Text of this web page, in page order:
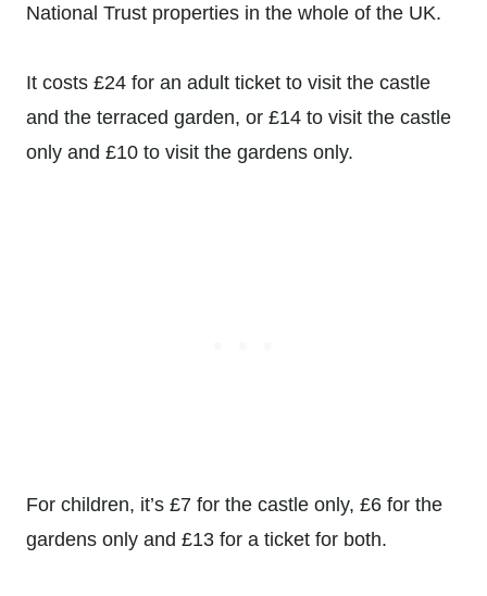
National Trust properties in the whole of the UK.
It costs £24 for an adult ticket to visit the castle
and the terraced garden, or £14 to visit the castle
only and £10 to visit the gardens only.
For children, it’s £7 for the castle only, £6 for the
gardens only and £13 for a ticket for both.